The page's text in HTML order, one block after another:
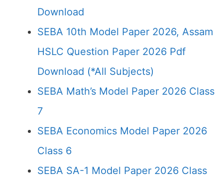
Download
SEBA 10th Model Paper 2026, Assam
HSLC Question Paper 2026 Pdf
Download (*All Subjects)
SEBA Math’s Model Paper 2026 Class
7
SEBA Economics Model Paper 2026
Class 6
SEBA SA-1 Model Paper 2026 Class